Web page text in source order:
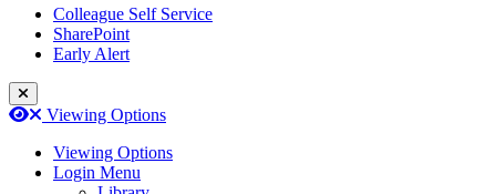
Colleague Self Service
SharePoint
Early Alert
Close Login Menu
Open
Close
Viewing Options
Viewing Options
Login Menu